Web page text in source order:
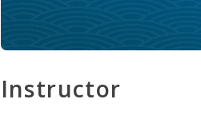
Instructor